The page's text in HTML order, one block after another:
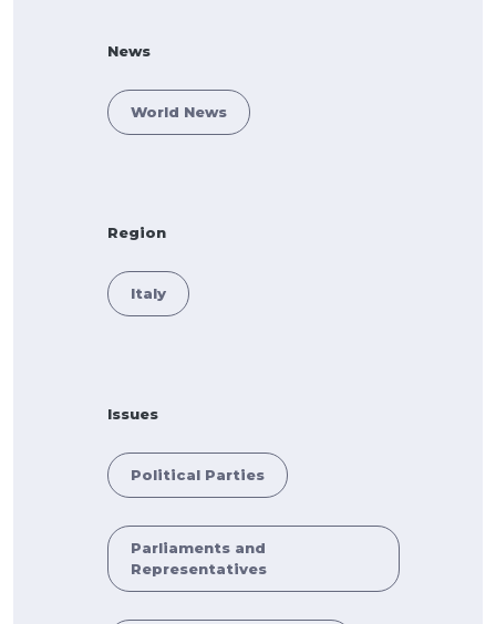
News
World News
Region
Italy
Issues
Political Parties
Parliaments and
Representatives